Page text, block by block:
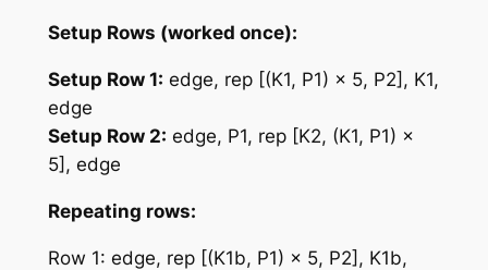
Setup Rows (worked once):
Setup Row 1: edge, rep [(K1, P1) × 5, P2], K1,
edge
Setup Row 2: edge, P1, rep [K2, (K1, P1) ×
5], edge
Repeating rows:
Row 1: edge, rep [(K1b, P1) × 5, P2], K1b,